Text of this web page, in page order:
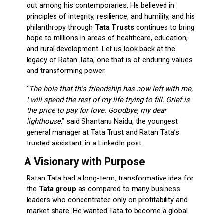
out among his contemporaries. He believed in
principles of integrity, resilience, and humility, and his
philanthropy through Tata Trusts continues to bring
hope to millions in areas of healthcare, education,
and rural development. Let us look back at the
legacy of Ratan Tata, one that is of enduring values
and transforming power.
“The hole that this friendship has now left with me,
I will spend the rest of my life trying to fill. Grief is
the price to pay for love. Goodbye, my dear
lighthouse,” said Shantanu Naidu, the youngest
general manager at Tata Trust and Ratan Tata’s
trusted assistant, in a LinkedIn post.
A Visionary with Purpose
Ratan Tata had a long-term, transformative idea for
the Tata group as compared to many business
leaders who concentrated only on profitability and
market share. He wanted Tata to become a global